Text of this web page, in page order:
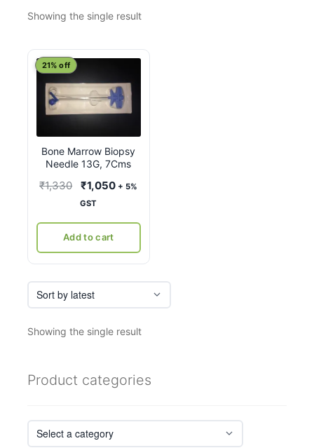
Showing the single result
Bone Marrow Biopsy
Needle 13G, 7Cms
21% off
₹1,330
Original
price
₹1,330.
₹1,050Current
+ 5%
GST
Add to cart
Showing the single result
Product categories